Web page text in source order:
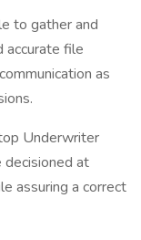
to gather and
accurate file
as
Underwriter
decisioned at
assuring a correct